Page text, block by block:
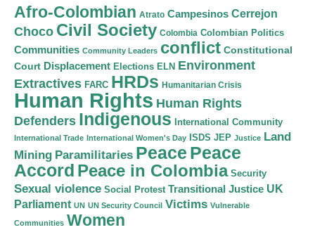
Afro-Colombian Atrato Campesinos Cerrejon
Choco Civil Society Colombia Colombian Politics
Communities Community Leaders conflict Constitutional
Court Displacement Elections ELN Environment
Extractives FARC HRDs Humanitarian Crisis
Human Rights Human Rights
Defenders Indigenous International Community
International Trade International Women's Day ISDS JEP Justice Land
Mining Paramilitaries Peace Peace
Accord Peace in Colombia Security
Sexual violence Social Protest Transitional Justice UK
Parliament UN UN Security Council Victims Vulnerable
Communities Women